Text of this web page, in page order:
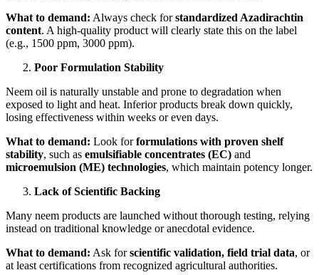
What to demand: Always check forstandardized Azadirachtin
content. A high-quality product will clearly state this on the label
(e.g., 1500 ppm, 3000 ppm).
Poor Formulation Stability
Neem oil is naturally unstable and prone to degradation when
exposed to light and heat. Inferior products break down quickly,
losing effectiveness within weeks or even days.
What to demand: Look forformulations with proven shelf
stability, such as emulsifiable concentrates (EC) and
microemulsion (ME) technologies, which maintain potency longer.
Lack of Scientific Backing
Many neem products are launched without thorough testing, relying
instead on traditional knowledge or anecdotal evidence.
What to demand: Ask forscientific validation, field trial data, or
at least certifications from recognized agricultural authorities.